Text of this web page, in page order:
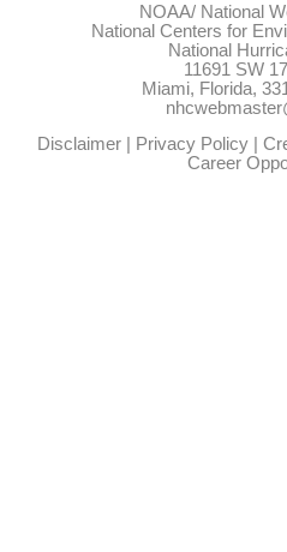
NOAA/ National
National Centers for
National
11691 SW
Miami, Florida,
Disclaimer| Privacy Policy|
Career